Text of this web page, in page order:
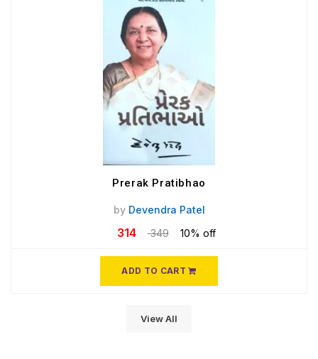
Prerak Pratibhao
by Devendra Patel
314 349 10% off
ADD TO CART
View All